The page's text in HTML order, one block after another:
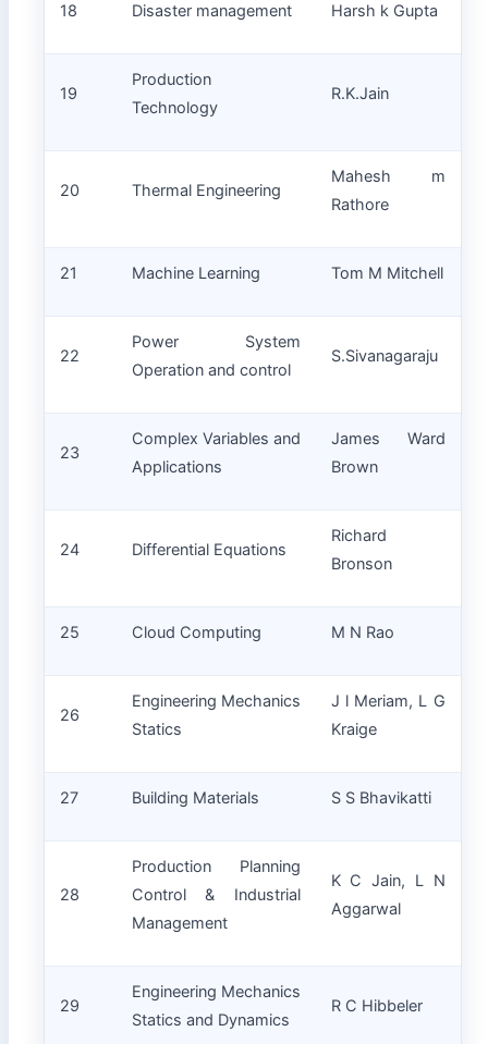
18 Disaster management Harsh k Gupta
19
Production
Technology
R.K.Jain
20 Thermal Engineering
Mahesh m
Rathore
21 Machine Learning Tom M Mitchell
22
Power System
Operation and control
S.Sivanagaraju
23
Complex Variables and
Applications
James Ward
Brown
24 Differential Equations
Richard
Bronson
25 Cloud Computing M N Rao
26
Engineering Mechanics
Statics
J l Meriam, L G
Kraige
27 Building Materials S S Bhavikatti
28
Production Planning
Control & Industrial
Management
K C Jain, L N
Aggarwal
29
Engineering Mechanics
Statics and Dynamics
R C Hibbeler